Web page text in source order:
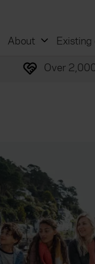
About Existing
Over